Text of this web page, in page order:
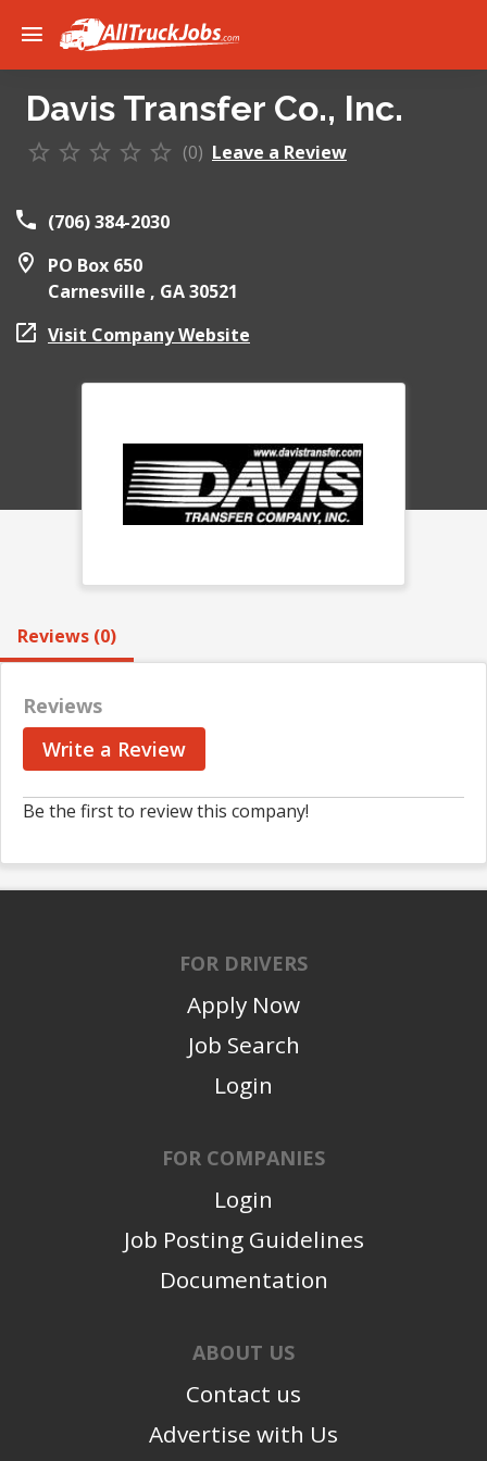
Davis Transfer Co., Inc.
(0) Leave a Review
(706) 384-2030
PO Box 650
Carnesville , GA30521
Visit Company Website
Reviews (0)
Reviews
Write a Review
Be the first to review this company!
FOR DRIVERS
Apply Now
Job Search
Login
FOR COMPANIES
Login
Job Posting Guidelines
Documentation
ABOUT US
Contact us
Advertise with Us